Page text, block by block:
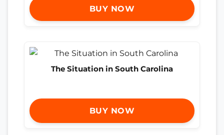
BUY NOW
The Situation in South Carolina
BUY NOW